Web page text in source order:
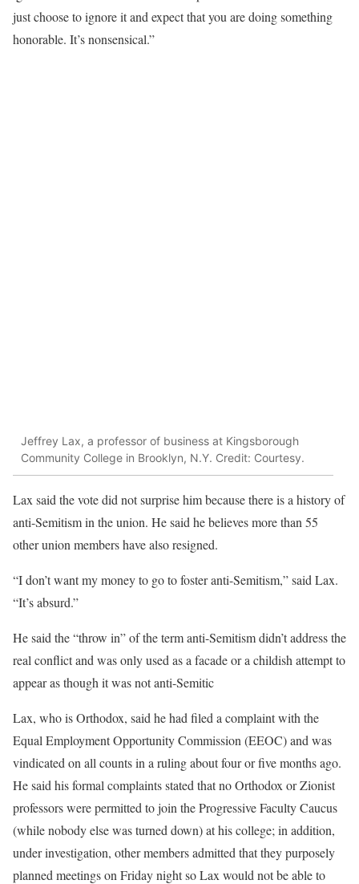
just choose to ignore it and expect that you are doing something
honorable. It’s nonsensical.”
Jeffrey Lax, a professor of business at Kingsborough
Community College in Brooklyn, N.Y. Credit: Courtesy.
Lax said the vote did not surprise him because there is a history of
anti-Semitism in the union. He said he believes more than 55
other union members have also resigned.
“I don’t want my money to go to foster anti-Semitism,” said Lax.
“It’s absurd.”
He said the “throw in” of the term anti-Semitism didn’t address the
real conflict and was only used as a facade or a childish attempt to
appear as though it was not anti-Semitic
Lax, who is Orthodox, said he had filed a complaint with the
Equal Employment Opportunity Commission (EEOC) and was
vindicated on all counts in a ruling about four or five months ago.
He said his formal complaints stated that no Orthodox or Zionist
professors were permitted to join the Progressive Faculty Caucus
(while nobody else was turned down) at his college; in addition,
under investigation, other members admitted that they purposely
planned meetings on Friday night so Lax would not be able to